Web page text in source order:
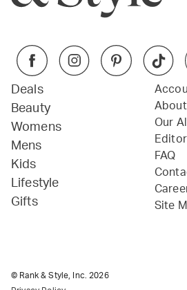
Deals
Beauty
Womens
Mens
Kids
Lifestyle
Gifts
About
Our
FAQ
Site
© Rank & Style, Inc.2026